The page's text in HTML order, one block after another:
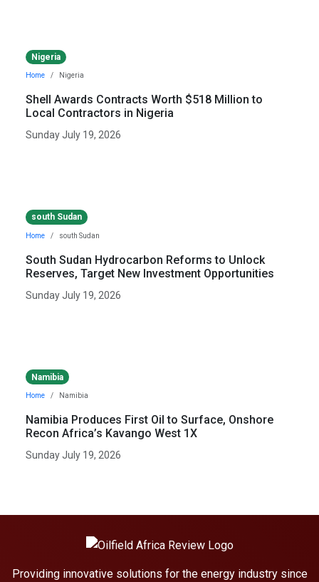
Nigeria
Home Nigeria
Shell Awards Contracts Worth $518 Million to
Local Contractors in Nigeria
Sunday July 19, 2026
south Sudan
Home south Sudan
South Sudan Hydrocarbon Reforms to Unlock
Reserves, Target New Investment Opportunities
Sunday July 19, 2026
Namibia
Home Namibia
Namibia Produces First Oil to Surface, Onshore
Recon Africa’s Kavango West 1X
Sunday July 19, 2026
Providing innovative solutions for the energy industry since